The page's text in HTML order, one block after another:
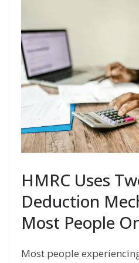
HMRC Uses
Deduction
Most People
Most people